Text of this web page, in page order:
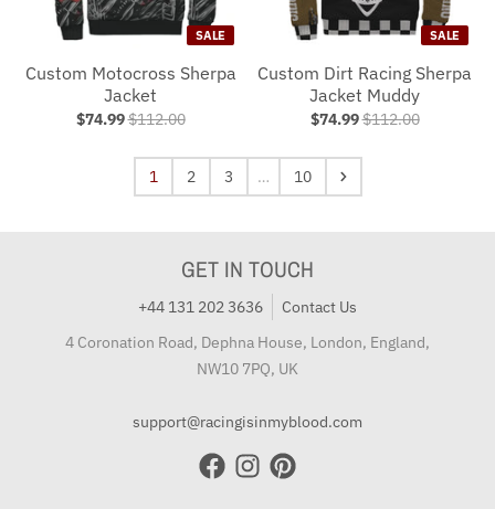
SALE
Custom Motocross Sherpa
Jacket
$74.99$112.00
SALE
Custom Dirt Racing Sherpa
Jacket Muddy
$74.99$112.00
1 2 3 … 10
GET IN TOUCH
+44 131 202 3636
Contact Us
4 Coronation Road, Dephna House, London, England,
NW10 7PQ, UK
support@racingisinmyblood.com